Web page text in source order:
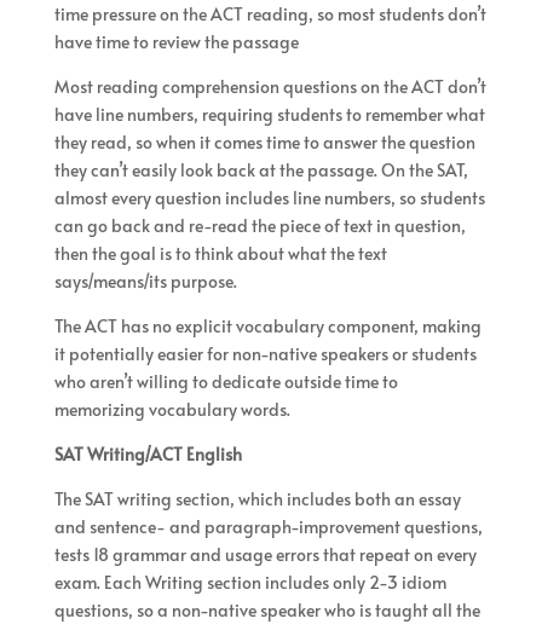
time pressure on the ACT reading, so most students don’t
have time to review the passage
Most reading comprehension questions on the ACT don’t
have line numbers, requiring students to remember what
they read, so when it comes time to answer the question
they can’t easily look back at the passage. On the SAT,
almost every question includes line numbers, so students
can go back and re-read the piece of text in question,
then the goal is to think about what the text
says/means/its purpose.
The ACT has no explicit vocabulary component, making
it potentially easier for non-native speakers or students
who aren’t willing to dedicate outside time to
memorizing vocabulary words.
SAT Writing/ACT English
The SAT writing section, which includes both an essay
and sentence- and paragraph-improvement questions,
tests 18 grammar and usage errors that repeat on every
exam. Each Writing section includes only 2-3 idiom
questions, so a non-native speaker who is taught all the